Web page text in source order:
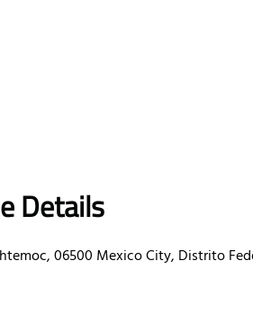
Details
06500 Mexico City, Distrito